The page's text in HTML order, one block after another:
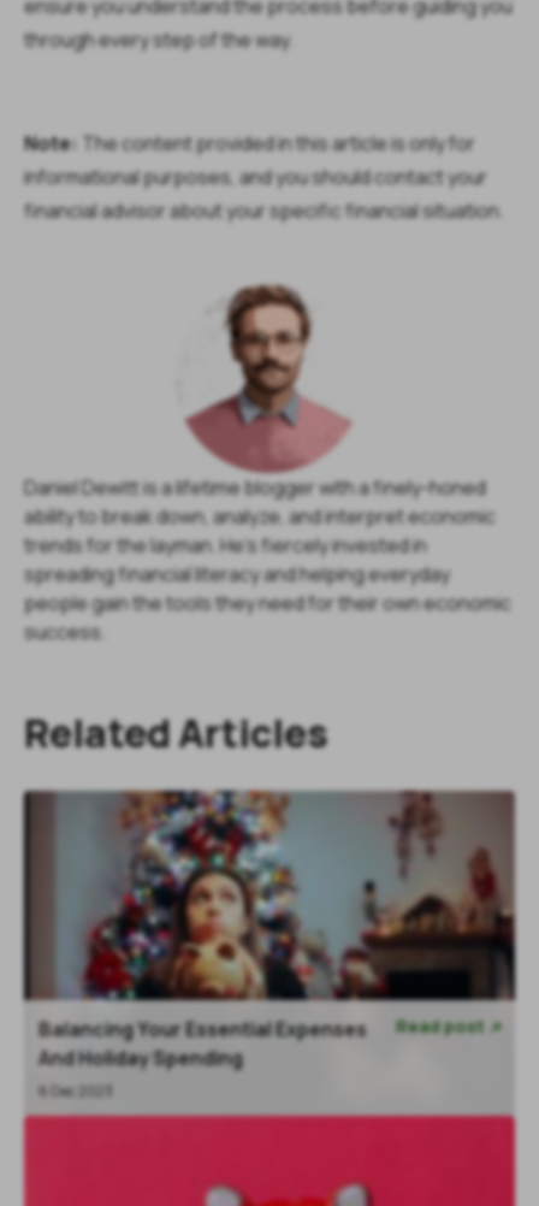
ensure you understand the process before guiding you
through every step of the way.
Note: The content provided in this article is only for
informational purposes, and you should contact your
financial advisor about your specific financial situation.
Daniel Dewitt is a lifetime blogger with a finely-honed
ability to break down, analyze, and interpret economic
trends for the layman. He's fiercely invested in
spreading financial literacy and helping everyday
people gain the tools they need for their own economic
success.
Related Articles
Balancing Your Essential Expenses
And Holiday Spending
6 Dec 2023
Read post